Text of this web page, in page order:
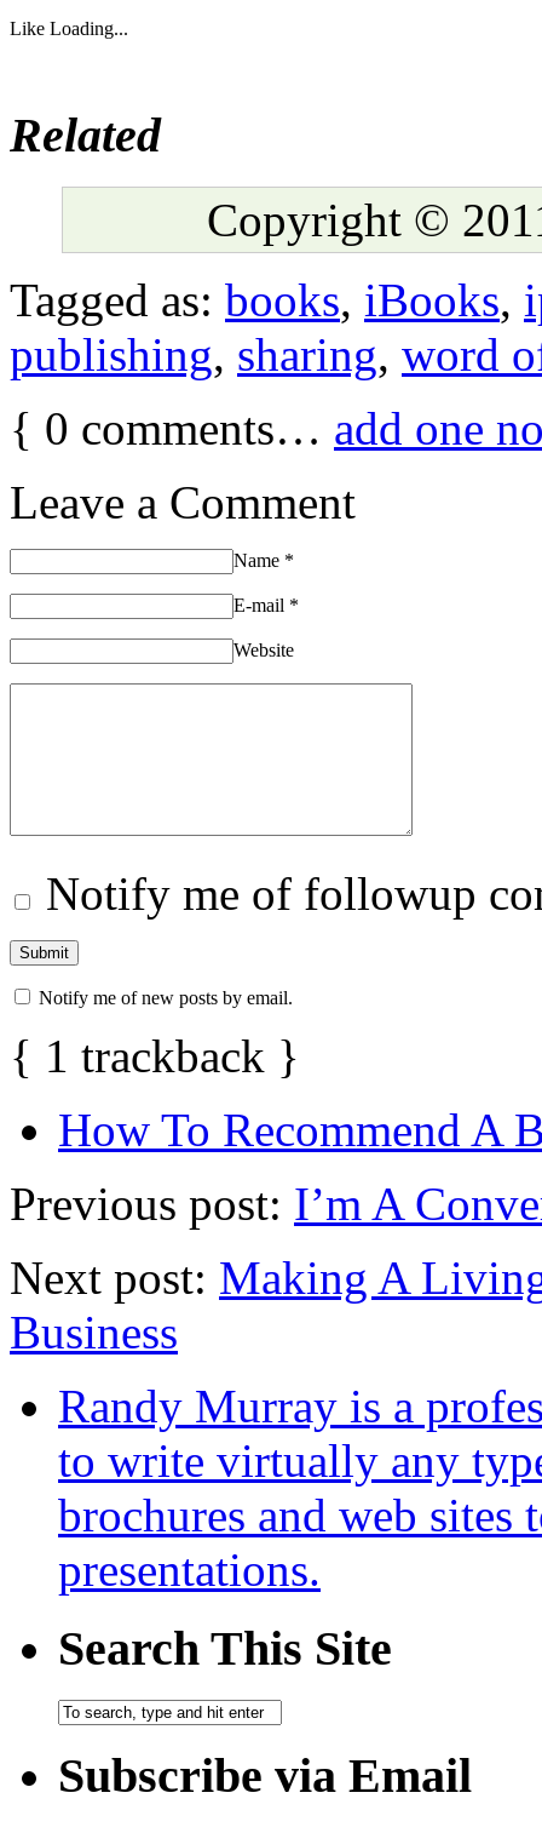
Like Loading...
Related
Copyright ©
Tagged as: books, iBooks,
publishing, sharing, word
{ 0 comments… add one
Leave a Comment
Name *
E-mail *
Website
Notify me of followup
Notify me of new posts by email.
{ 1 trackback }
How To Recommend A
Previous post: I’m A
Next post: Making A
Business
Randy Murray is a
to write virtually any
brochures and web sites
presentations.
Search This Site
Subscribe via Email